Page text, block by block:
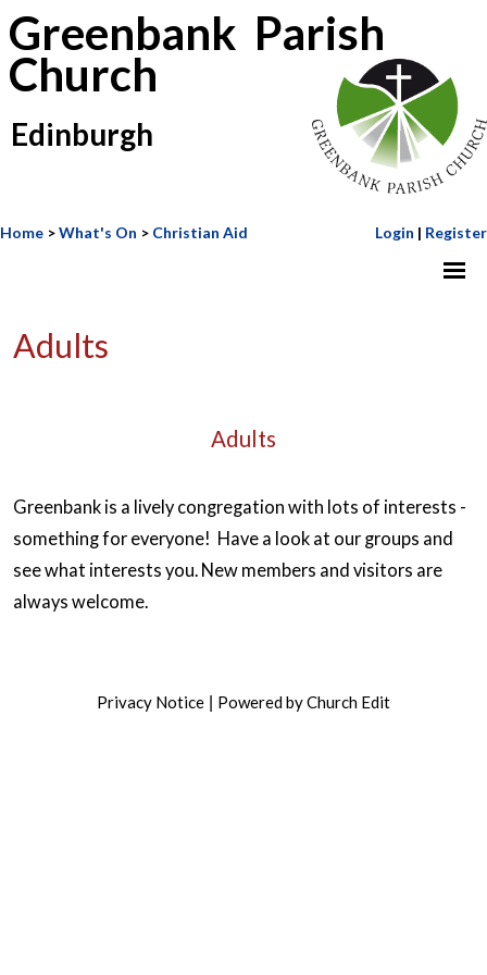
Greenbank Parish
Church
Edinburgh
Home >What's On > Christian Aid Login | Register
Adults
Adults
Greenbank is a lively congregation with lots of interests -
something for everyone! Have a look at our groups and
see what interests you. New members and visitors are
always welcome.
Privacy Notice Powered by Church Edit